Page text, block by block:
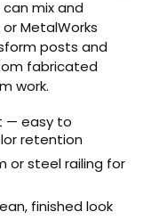
mix and
MetalWorks
posts and
fabricated
work.
— easy to
retention
or steel railing for
finished look